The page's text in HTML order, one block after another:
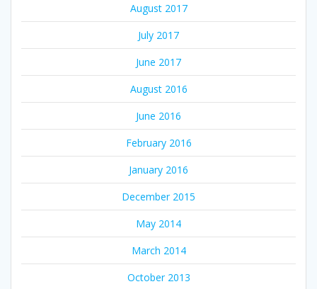
August 2017
July 2017
June 2017
August 2016
June 2016
February 2016
January 2016
December 2015
May 2014
March 2014
October 2013